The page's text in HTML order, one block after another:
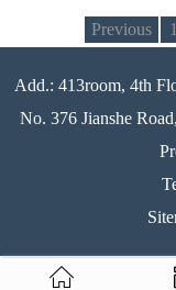
Previous 1
Add.: 413room, 4th
No. 376 Jianshe